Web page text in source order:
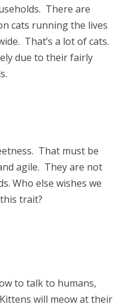
There are
cats running the lives
That’s a lot of cats.
due to their fairly
That must be
agile. They are not
Who else wishes we
trait?
to talk to humans,
will meow at their